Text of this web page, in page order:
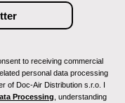
to receiving commercial
personal data processing
of Doc-Air Distribution s.r.o. I
Processing , understanding